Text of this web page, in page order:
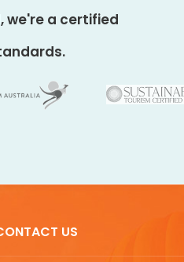
we're a certified
US